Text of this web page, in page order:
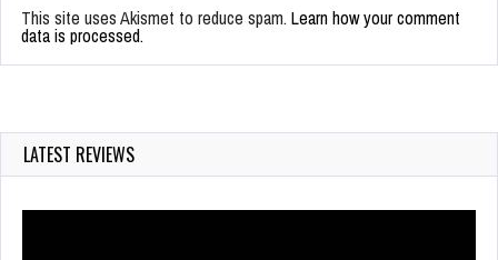
This site uses Akismet to reduce spam. Learn how your comment
data is processed.
LATEST REVIEWS